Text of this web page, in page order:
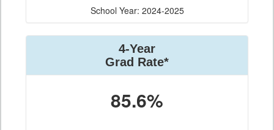
School Year: 2024-2025
4-Year
Grad Rate*
85.6%